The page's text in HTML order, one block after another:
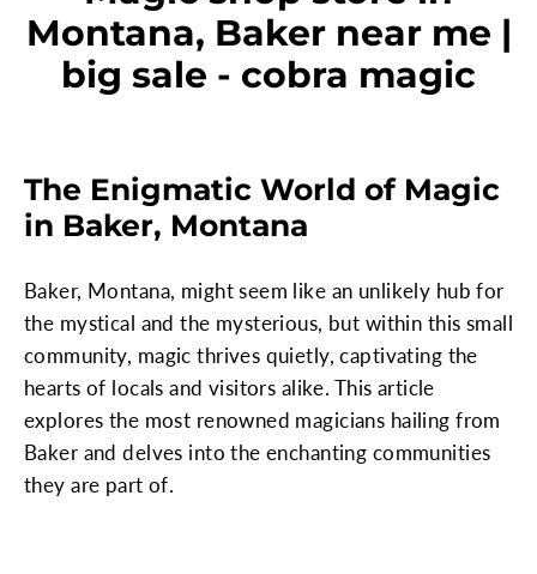
Montana, Baker near me |
big sale - cobra magic
The Enigmatic World of Magic
in Baker, Montana
Baker, Montana, might seem like an unlikely hub for
the mystical and the mysterious, but within this small
community, magic thrives quietly, captivating the
hearts of locals and visitors alike. This article
explores the most renowned magicians hailing from
Baker and delves into the enchanting communities
they are part of.